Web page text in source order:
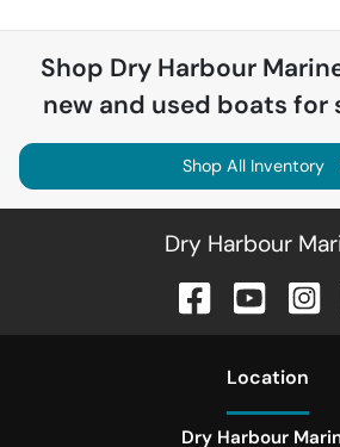
Shop Dry Harbour
new and used boats for
Shop All Inventory
Dry Harbour
Location
Dry Harbour